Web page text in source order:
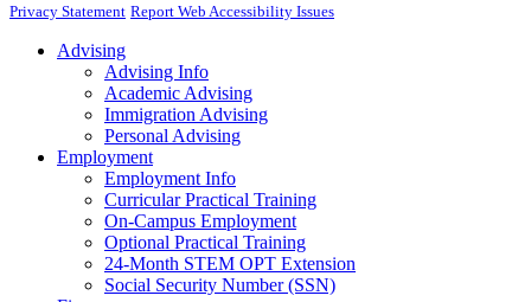
Privacy Statement Report Web Accessibility Issues
Advising
Advising Info
Academic Advising
Immigration Advising
Personal Advising
Employment
Employment Info
Curricular Practical Training
On-Campus Employment
Optional Practical Training
24-Month STEM OPT Extension
Social Security Number (SSN)